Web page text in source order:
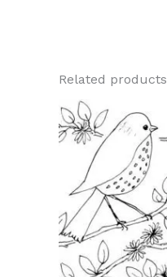
Related products